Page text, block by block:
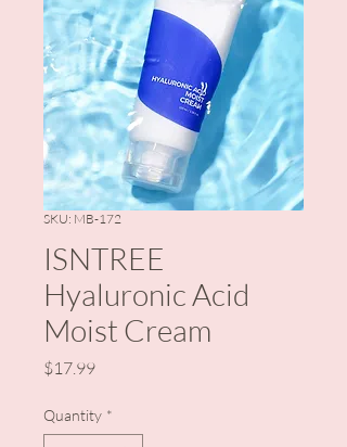
SKU: MB-172
ISNTREE
Hyaluronic Acid
Moist Cream
$17.99Price
Quantity *